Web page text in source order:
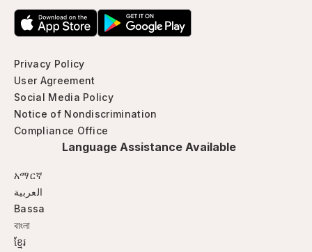
Privacy Policy
User Agreement
Social Media Policy
Notice of Nondiscrimination
Compliance Office
Language Assistance Available
አማርኛ
العربية
Bassa
বাংলা
ខ្មែរ